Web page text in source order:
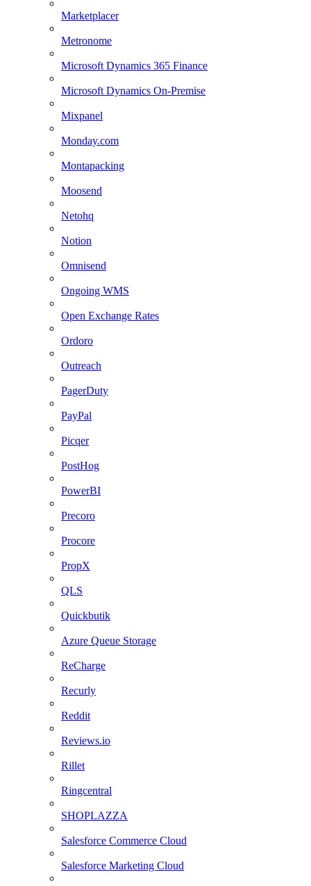
Marketplacer
Metronome
Microsoft Dynamics 365 Finance
Microsoft Dynamics On-Premise
Mixpanel
Monday.com
Montapacking
Moosend
Netohq
Notion
Omnisend
Ongoing WMS
Open Exchange Rates
Ordoro
Outreach
PagerDuty
PayPal
Picqer
PostHog
PowerBI
Precoro
Procore
PropX
QLS
Quickbutik
Azure Queue Storage
ReCharge
Recurly
Reddit
Reviews.io
Rillet
Ringcentral
SHOPLAZZA
Salesforce Commerce Cloud
Salesforce Marketing Cloud